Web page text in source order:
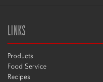
LINKS
Products
Food Service
Recipes